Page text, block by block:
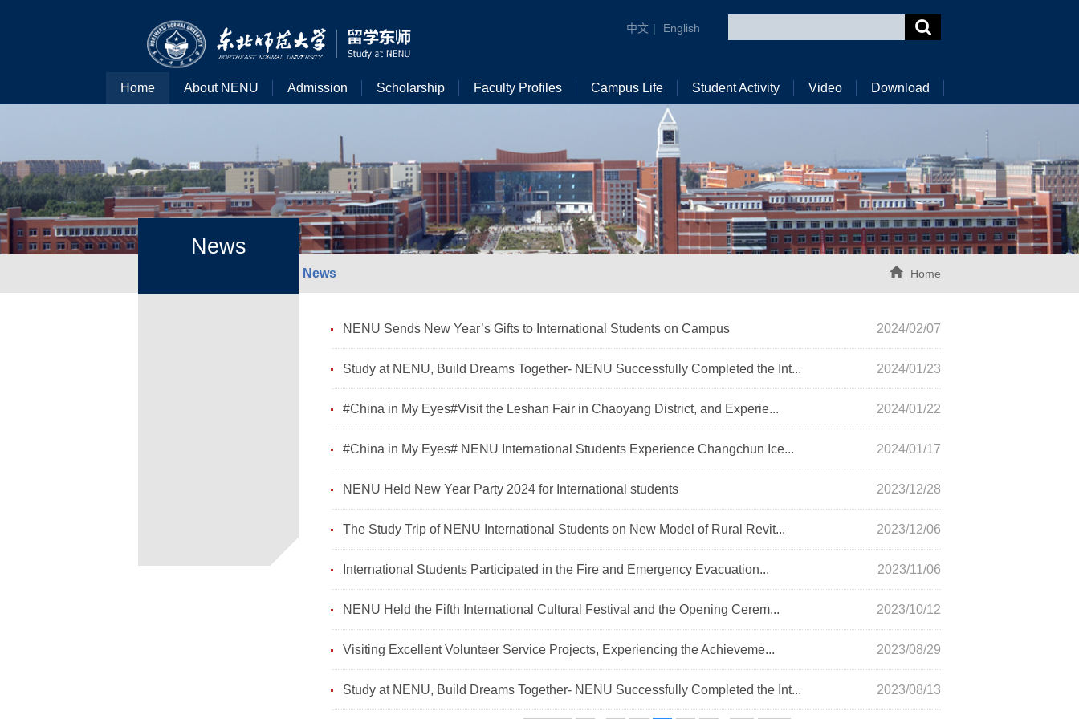
中文 | English
Home About NENU Admission Scholarship Faculty Profiles Campus Life Student Activity Video Download
News
News Home
NENU Sends New Year’s Gifts to International Students on Campus 2024/02/07
Study at NENU, Build Dreams Together- NENU Successfully Completed the Int... 2024/01/23
#China in My Eyes#Visit the Leshan Fair in Chaoyang District, and Experie... 2024/01/22
​#China in My Eyes# NENU International Students Experience Changchun Ice... 2024/01/17
NENU Held New Year Party 2024 for International students 2023/12/28
The Study Trip of NENU International Students on New Model of Rural Revit... 2023/12/06
International Students Participated in the Fire and Emergency Evacuation... 2023/11/06
NENU Held the Fifth International Cultural Festival and the Opening Cerem... 2023/10/12
Visiting Excellent Volunteer Service Projects, Experiencing the Achieveme... 2023/08/29
Study at NENU, Build Dreams Together- NENU Successfully Completed the Int... 2023/08/13